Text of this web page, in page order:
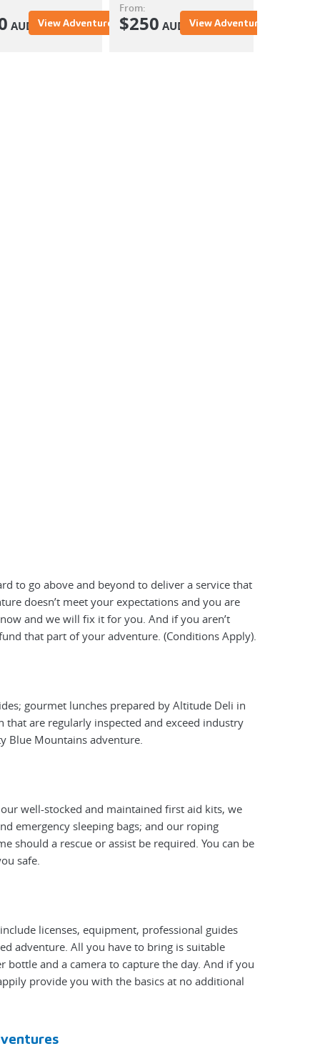
AUD View Adventure
From:
$250 AUD View Adventure
to go above and beyond to deliver a service that
doesn’t meet your expectations and you are
and we will fix it for you. And if you aren’t
that part of your adventure. (Conditions Apply).
gourmet lunches prepared by Altitude Deli in
are regularly inspected and exceed industry
Blue Mountains adventure.
well-stocked and maintained first aid kits, we
emergency sleeping bags; and our roping
should a rescue or assist be required. You can be
safe.
licenses, equipment, professional guides
adventure. All you have to bring is suitable
and a camera to capture the day. And if you
provide you with the basics at no additional